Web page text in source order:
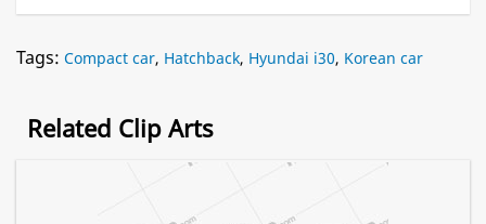
Tags: Compact car, Hatchback, Hyundai i30, Korean car
Related Clip Arts